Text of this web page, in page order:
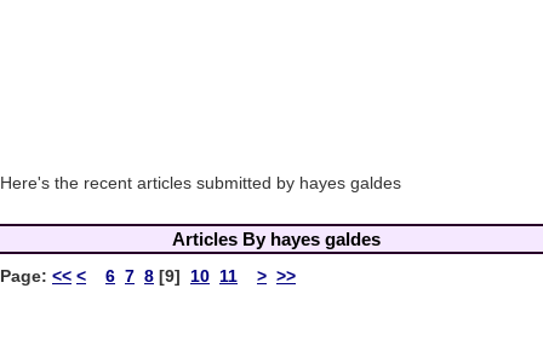
Here's the recent articles submitted by hayes galdes
Articles By hayes galdes
Page: << < 6 7 8 [9] 10 11 > >>